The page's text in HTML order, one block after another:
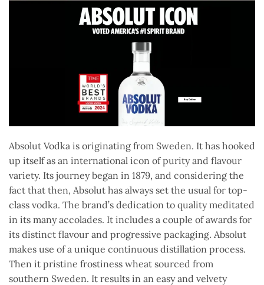
Absolut Vodka is originating from Sweden. It has hooked
up itself as an international icon of purity and flavour
variety. Its journey began in 1879, and considering the
fact that then, Absolut has always set the usual for top-
class vodka. The brand’s dedication to quality meditated
in its many accolades. It includes a couple of awards for
its distinct flavour and progressive packaging. Absolut
makes use of a unique continuous distillation process.
Then it pristine frostiness wheat sourced from
southern Sweden. It results in an easy and velvety